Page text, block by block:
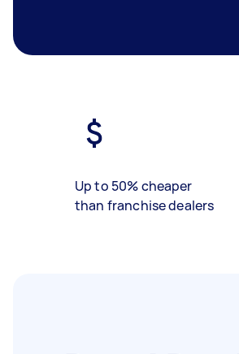
Up to 50% cheaper
than franchise dealers